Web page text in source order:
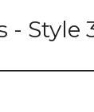
- Style